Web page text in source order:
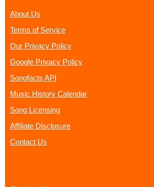
About Us
Terms of Service
Our Privacy Policy
Google Privacy Policy
Songfacts API
Music History Calendar
Song Licensing
Affiliate Disclosure
Contact Us